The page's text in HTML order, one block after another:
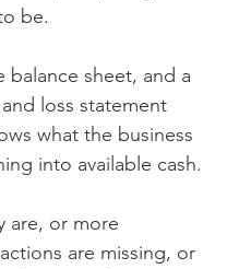
be.
balance sheet, and a
loss statement
what the business
into available cash.
are, or more
are missing, or